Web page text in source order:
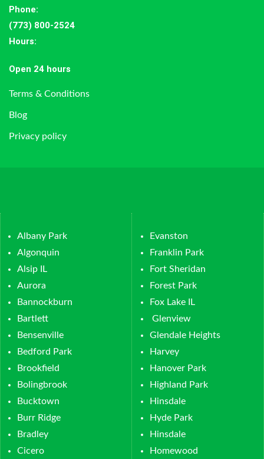
Phone:
(773) 800-2524
Hours:
Open 24 hours
Terms & Conditions
Blog
Privacy policy
Albany Park
Algonquin
Alsip IL
Aurora
Bannockburn
Bartlett
Bensenville
Bedford Park
Brookfield
Bolingbrook
Bucktown
Burr Ridge
Bradley
Cicero
Evanston
Franklin Park
Fort Sheridan
Forest Park
Fox Lake IL
Glenview
Glendale Heights
Harvey
Hanover Park
Highland Park
Hinsdale
Hyde Park
Hinsdale
Homewood